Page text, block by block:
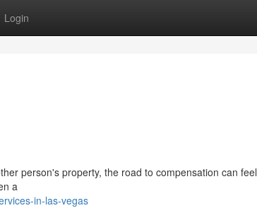
Login
person's property, the road to compensation can feel
a
in-las-vegas